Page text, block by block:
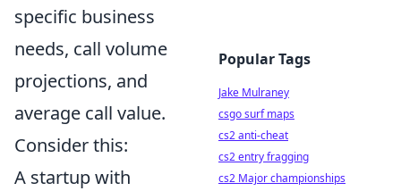
specific business
needs, call volume
projections, and
average call value.
Consider this:
A startup with
Popular Tags
Jake Mulraney
csgo surf maps
cs2 anti-cheat
cs2 entry fragging
cs2 Major championships